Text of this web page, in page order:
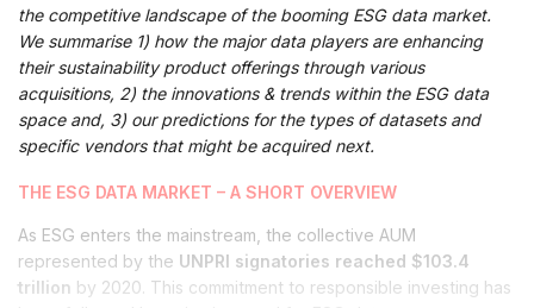
the competitive landscape of the booming ESG data market.
We summarise 1) how the major data players are enhancing
their sustainability product offerings through various
acquisitions, 2) the innovations & trends within the ESG data
space and, 3) our predictions for the types of datasets and
specific vendors that might be acquired next.
THE ESG DATA MARKET – A SHORT OVERVIEW
As ESG enters the mainstream, the collective AUM
represented by the UNPRI signatories reached $103.4
trillion by 2020. This commitment to responsible investing has